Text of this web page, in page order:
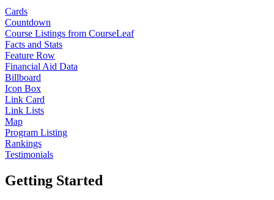
Cards
Countdown
Course Listings from CourseLeaf
Facts and Stats
Feature Row
Financial Aid Data
Billboard
Icon Box
Link Card
Link Lists
Map
Program Listing
Rankings
Testimonials
Getting Started